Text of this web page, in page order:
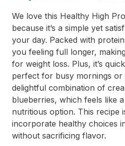
We love this Healthy High
because it’s a simple yet
your day. Packed with
you feeling full longer,
for weight loss. Plus, it’s
perfect for busy mornings or
delightful combination of
blueberries, which feels like
nutritious option. This recipe
incorporate healthy choices
without sacrificing flavor.